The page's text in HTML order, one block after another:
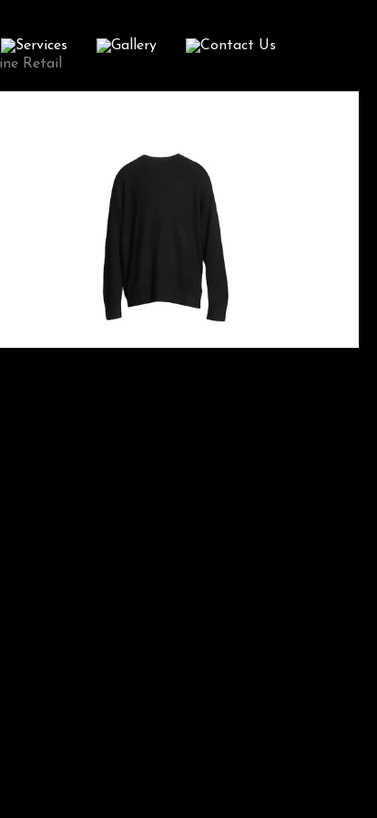
Services Gallery Contact Us
Retail